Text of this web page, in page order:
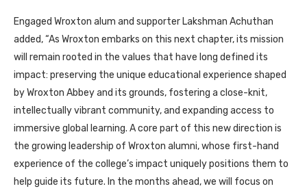
Engaged Wroxton alum and supporter Lakshman Achuthan
added, “As Wroxton embarks on this next chapter, its mission
will remain rooted in the values that have long defined its
impact: preserving the unique educational experience shaped
by Wroxton Abbey and its grounds, fostering a close-knit,
intellectually vibrant community, and expanding access to
immersive global learning. A core part of this new direction is
the growing leadership of Wroxton alumni, whose first-hand
experience of the college’s impact uniquely positions them to
help guide its future. In the months ahead, we will focus on